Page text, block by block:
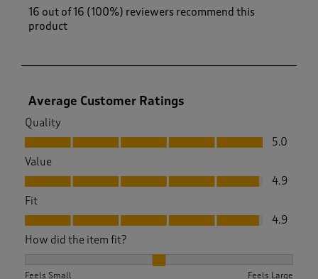
16 out of 16 (100%) reviewers recommend this
product
Average Customer Ratings
Quality
Quality, 5.0 out of 5
5.0
Value
Value, 4.9 out of 5
4.9
Fit
Fit, 4.9 out of 5
4.9
How did the item fit?
Feels Small Feels Large